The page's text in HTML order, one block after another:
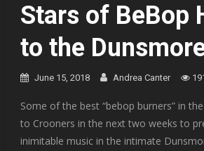
Stars of BeBop
to the
June 15, 2018 Andrea Canter
Some of the best “bebop burners” in
to Crooners in the next two weeks to
inimitable music in the intimate